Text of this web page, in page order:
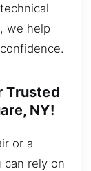
we help
Trusted
NY!
or a
can rely on